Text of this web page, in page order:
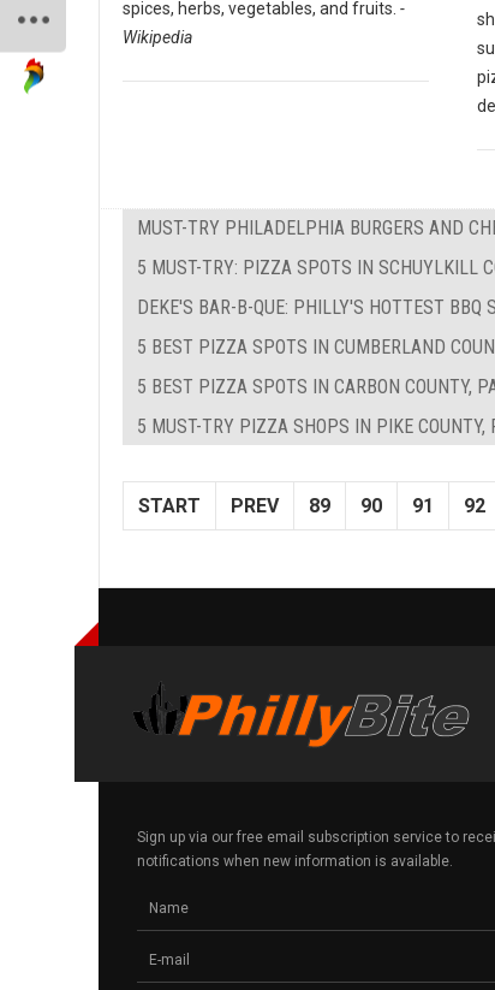
spices, herbs, vegetables, and fruits. -
Wikipedia
MUST-TRY PHILADELPHIA BURGERS AND
5 MUST-TRY: PIZZA SPOTS IN SCHUYLKILL
DEKE'S BAR-B-QUE: PHILLY'S HOTTEST BBQ
5 BEST PIZZA SPOTS IN CUMBERLAND
5 BEST PIZZA SPOTS IN CARBON COUNTY,
5 MUST-TRY PIZZA SHOPS IN PIKE COUNTY,
START PREV 89 90 91 92
Sign up via our free email subscription service to
notifications when new information is available.